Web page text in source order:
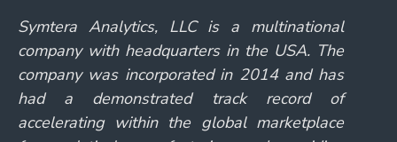
Symtera Analytics, LLC is a multinational
company with headquarters in the USA. The
company was incorporated in 2014 and has
had a demonstrated track record of
accelerating within the global marketplace